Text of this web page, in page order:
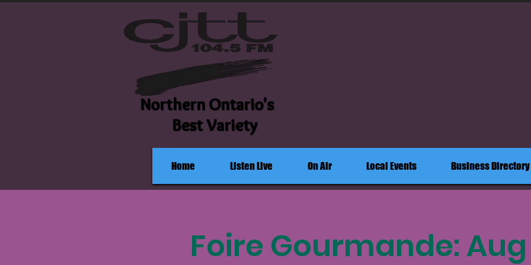
Northern Ontario's
Best Variety
Home Listen Live On Air Local Events Business Directory
Foire Gourmande: Aug